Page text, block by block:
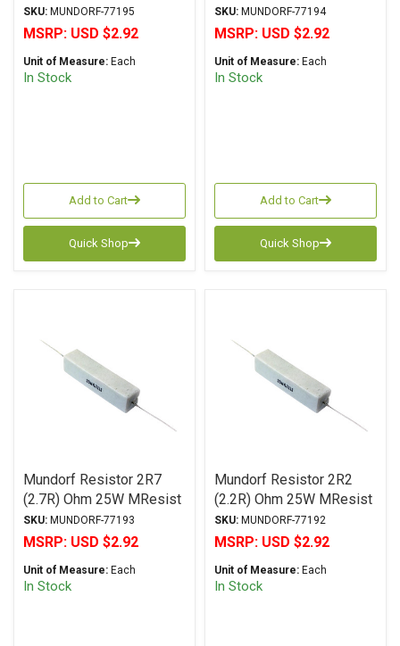
R25 Series Wirewound ±
2% Tolerance
SKU: MUNDORF-77195
MSRP: USD $2.92
Unit of Measure: Each
In Stock
Add to Cart
Quick Shop
R25 Series Wirewound ±
2% Tolerance
SKU: MUNDORF-77194
MSRP: USD $2.92
Unit of Measure: Each
In Stock
Add to Cart
Quick Shop
Mundorf Resistor 2R7
(2.7R) Ohm 25W MResist
R25 Series Wirewound ±
2% Tolerance
SKU: MUNDORF-77193
MSRP: USD $2.92
Unit of Measure: Each
In Stock
Mundorf Resistor 2R2
(2.2R) Ohm 25W MResist
R25 Series Wirewound ±
2% Tolerance
SKU: MUNDORF-77192
MSRP: USD $2.92
Unit of Measure: Each
In Stock